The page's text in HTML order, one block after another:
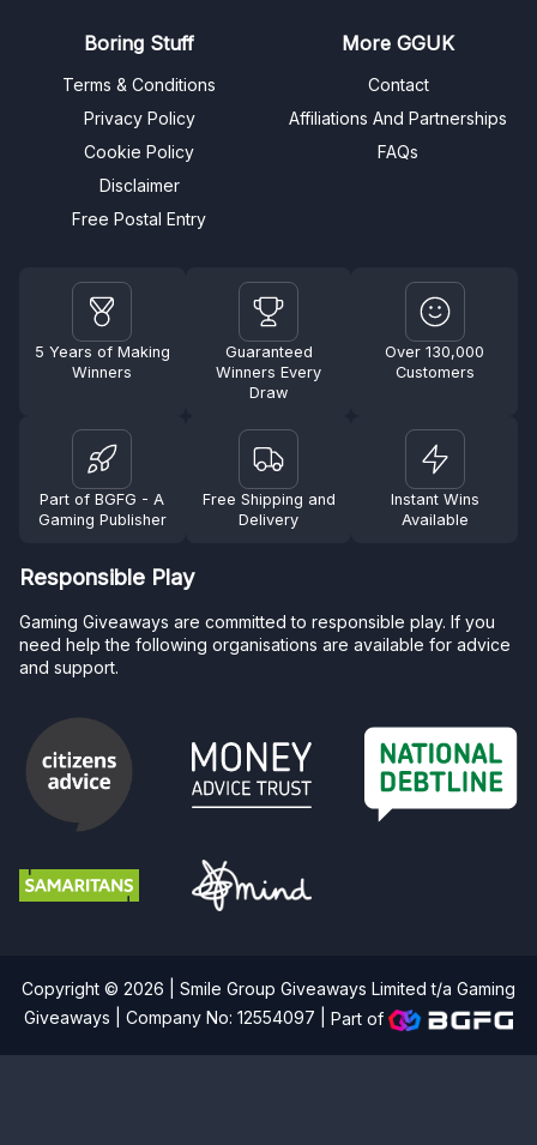
Boring Stuff
Terms & Conditions
Privacy Policy
Cookie Policy
Disclaimer
Free Postal Entry
More GGUK
Contact
Affiliations And Partnerships
FAQs
5 Years of Making
Winners
Guaranteed
Winners Every
Draw
Over 130,000
Customers
Part of BGFG - A
Gaming Publisher
Free Shipping and
Delivery
Instant Wins
Available
Responsible Play
Gaming Giveaways are committed to responsible play. If you
need help the following organisations are available for advice
and support.
Copyright © 2026 | Smile Group Giveaways Limited t/a Gaming
Giveaways | Company No: 12554097 |Part of